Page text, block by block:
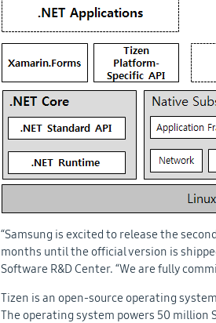
“Samsung is excited to release the
months until the official version is
Software R&D Center. “We are fully
Tizen is an open-source operating
The operating system powers 50 million